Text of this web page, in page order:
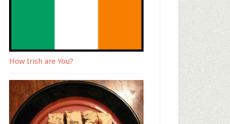
How Irish are You?